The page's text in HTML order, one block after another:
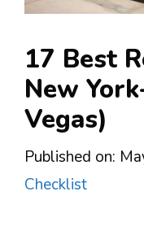
17 Best
New
Vegas)
Published on:
Checklist